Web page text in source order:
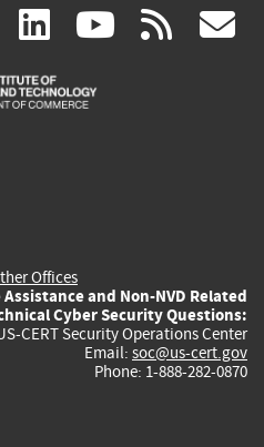
facebook
(link
is
linkedin
(link
is
(link rss
Offices
and Non-NVD Related
Cyber Security Questions:
CERT Security Operations Center
Email: soc@us-cert.gov
Phone: 1-888-282-0870